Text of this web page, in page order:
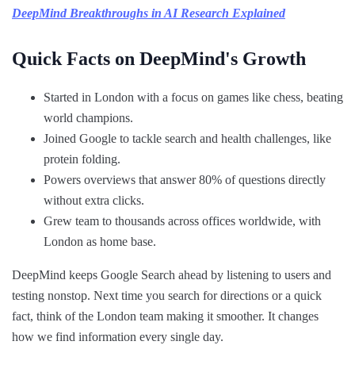
DeepMind Breakthroughs in AI Research Explained
Quick Facts on DeepMind's Growth
Started in London with a focus on games like chess, beating
world champions.
Joined Google to tackle search and health challenges, like
protein folding.
Powers overviews that answer 80% of questions directly
without extra clicks.
Grew team to thousands across offices worldwide, with
London as home base.
DeepMind keeps Google Search ahead by listening to users and
testing nonstop. Next time you search for directions or a quick
fact, think of the London team making it smoother. It changes
how we find information every single day.